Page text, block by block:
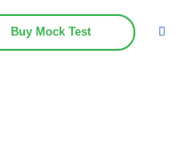
Buy Mock Test